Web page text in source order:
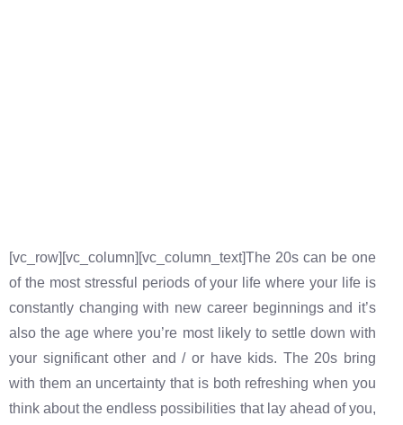
[vc_row][vc_column][vc_column_text]The 20s can be one
of the most stressful periods of your life where your life is
constantly changing with new career beginnings and it’s
also the age where you’re most likely to settle down with
your significant other and / or have kids. The 20s bring
with them an uncertainty that is both refreshing when you
think about the endless possibilities that lay ahead of you,